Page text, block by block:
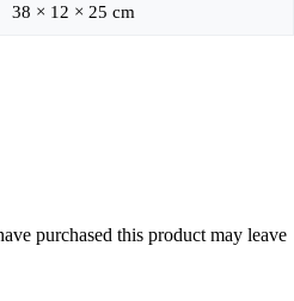
38 × 12 × 25 cm
purchased this product may leave